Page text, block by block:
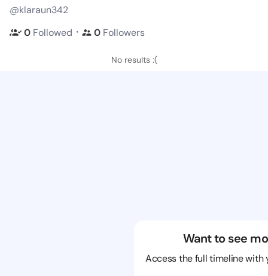
@klaraun342
0 Followed ・ 0 Followers
No results :(
Want to see
Access the full timeline with